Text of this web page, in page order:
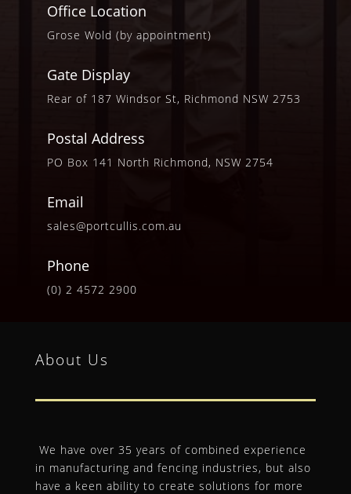
Office Location
Grose Wold (by appointment)
Gate Display
Rear of 187 Windsor St, Richmond NSW 2753
Postal Address
PO Box 141 North Richmond, NSW 2754
Email
sales@portcullis.com.au
Phone
(0) 2 4572 2900
About Us
We have over 35 years of combined experience
in manufacturing and fencing industries, but also
have a keen ability to create solutions for more